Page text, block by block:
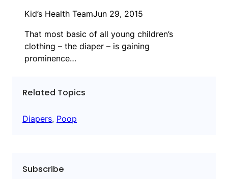
Kid’s Health TeamJun 29, 2015
That most basic of all young children’s
clothing – the diaper – is gaining
prominence…
Related Topics
Diapers, Poop
Subscribe